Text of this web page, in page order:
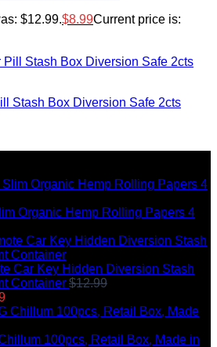
$12.99.$8.99Current price is:
Stash Box Diversion Safe 2cts
Organic Hemp Rolling Papers 4
Car Key Hidden Diversion Stash
Container $12.99
100pcs, Retail Box, Made in